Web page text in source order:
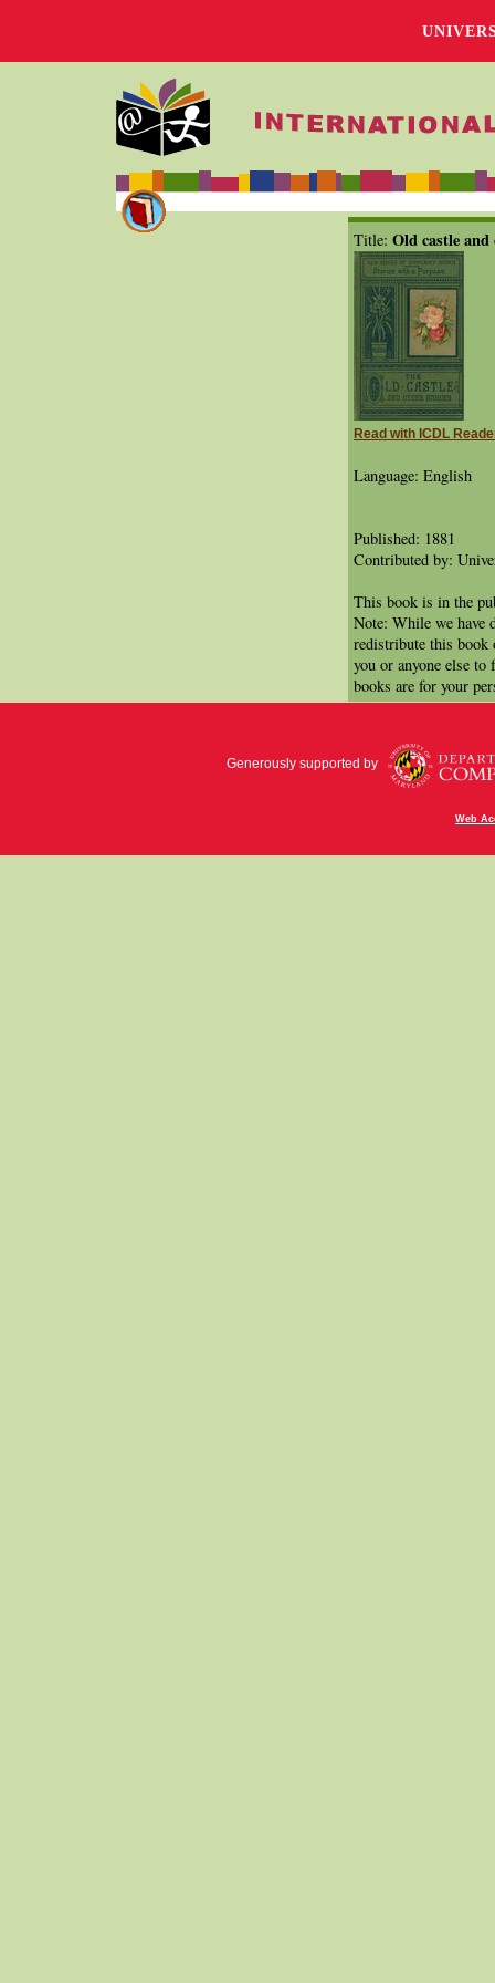
Title: Old castle
Read with ICDL
Language: English
Published: 1881
Contributed by:
This book is in the
Note: While we have
redistribute this book
you or anyone else
books are for your
Generously supported by
Web